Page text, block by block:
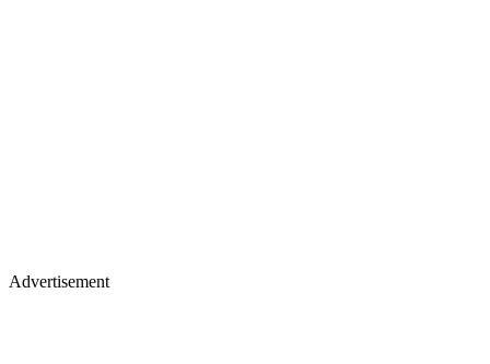
Advertisement